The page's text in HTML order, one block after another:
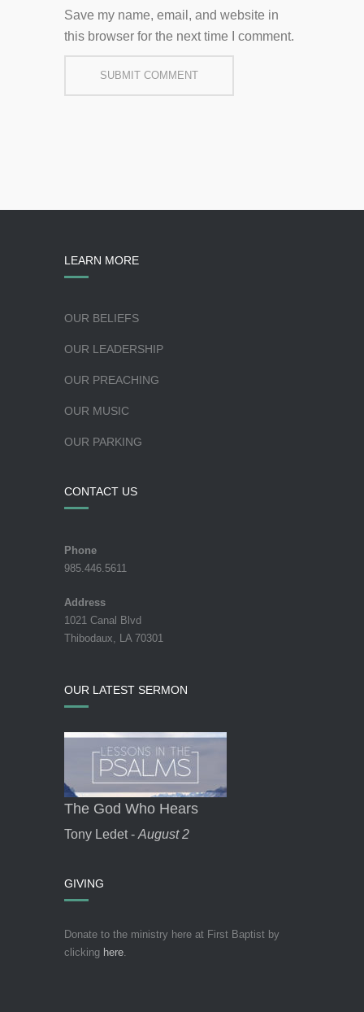
Save my name, email, and website in
this browser for the next time I comment.
LEARN MORE
OUR BELIEFS
OUR LEADERSHIP
OUR PREACHING
OUR MUSIC
OUR PARKING
CONTACT US
Phone
985.446.5611
Address
1021 Canal Blvd
Thibodaux, LA 70301
OUR LATEST SERMON
The God Who Hears
Tony Ledet - August 2
GIVING
Donate to the ministry here at First Baptist by
clicking here